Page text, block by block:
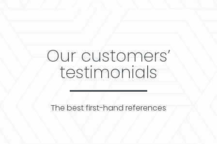
Our customers’
testimonials
The best first-hand references